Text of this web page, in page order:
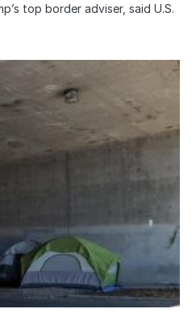
top border adviser, said U.S.